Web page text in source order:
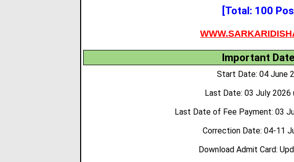
[Total: 100
Important
Start Date: 04 June
Last Date: 03 July 2026
Last Date of Fee Payment: 03
Correction Date: 04-11
Download Admit Card: